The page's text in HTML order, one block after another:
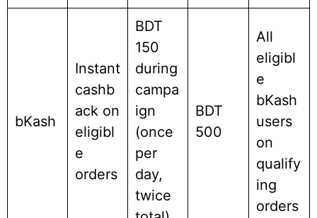
bKash
Instant
cashb
ack on
eligibl
e
orders
BDT
150
during
campa
ign
(once
per
day,
twice
BDT
500
All
eligibl
e
bKash
users
on
qualify
ing
orders